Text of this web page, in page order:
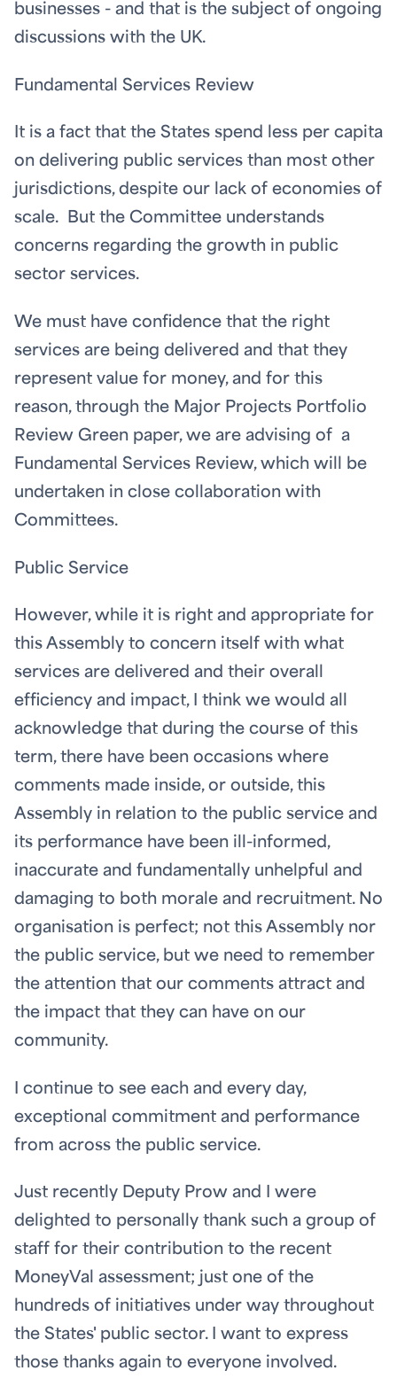
businesses - and that is the subject of ongoing
discussions with the UK.
Fundamental Services Review
It is a fact that the States spend less per capita
on delivering public services than most other
jurisdictions, despite our lack of economies of
scale. But the Committee understands
concerns regarding the growth in public
sector services.
We must have confidence that the right
services are being delivered and that they
represent value for money, and for this
reason, through the Major Projects Portfolio
Review Green paper, we are advising of a
Fundamental Services Review, which will be
undertaken in close collaboration with
Committees.
Public Service
However, while it is right and appropriate for
this Assembly to concern itself with what
services are delivered and their overall
efficiency and impact, I think we would all
acknowledge that during the course of this
term, there have been occasions where
comments made inside, or outside, this
Assembly in relation to the public service and
its performance have been ill-informed,
inaccurate and fundamentally unhelpful and
damaging to both morale and recruitment. No
organisation is perfect; not this Assembly nor
the public service, but we need to remember
the attention that our comments attract and
the impact that they can have on our
community.
I continue to see each and every day,
exceptional commitment and performance
from across the public service.
Just recently Deputy Prow and I were
delighted to personally thank such a group of
staff for their contribution to the recent
MoneyVal assessment; just one of the
hundreds of initiatives under way throughout
the States' public sector. I want to express
those thanks again to everyone involved.